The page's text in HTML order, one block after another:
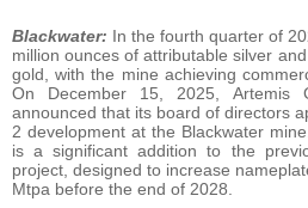
Blackwater: In the fourth quarter of
million ounces of attributable silver
gold, with the mine achieving
On December 15, 2025, Artemis
announced that its board of directors
2 development at the Blackwater
is a significant addition to the
project, designed to increase
Mtpa before the end of 2028.